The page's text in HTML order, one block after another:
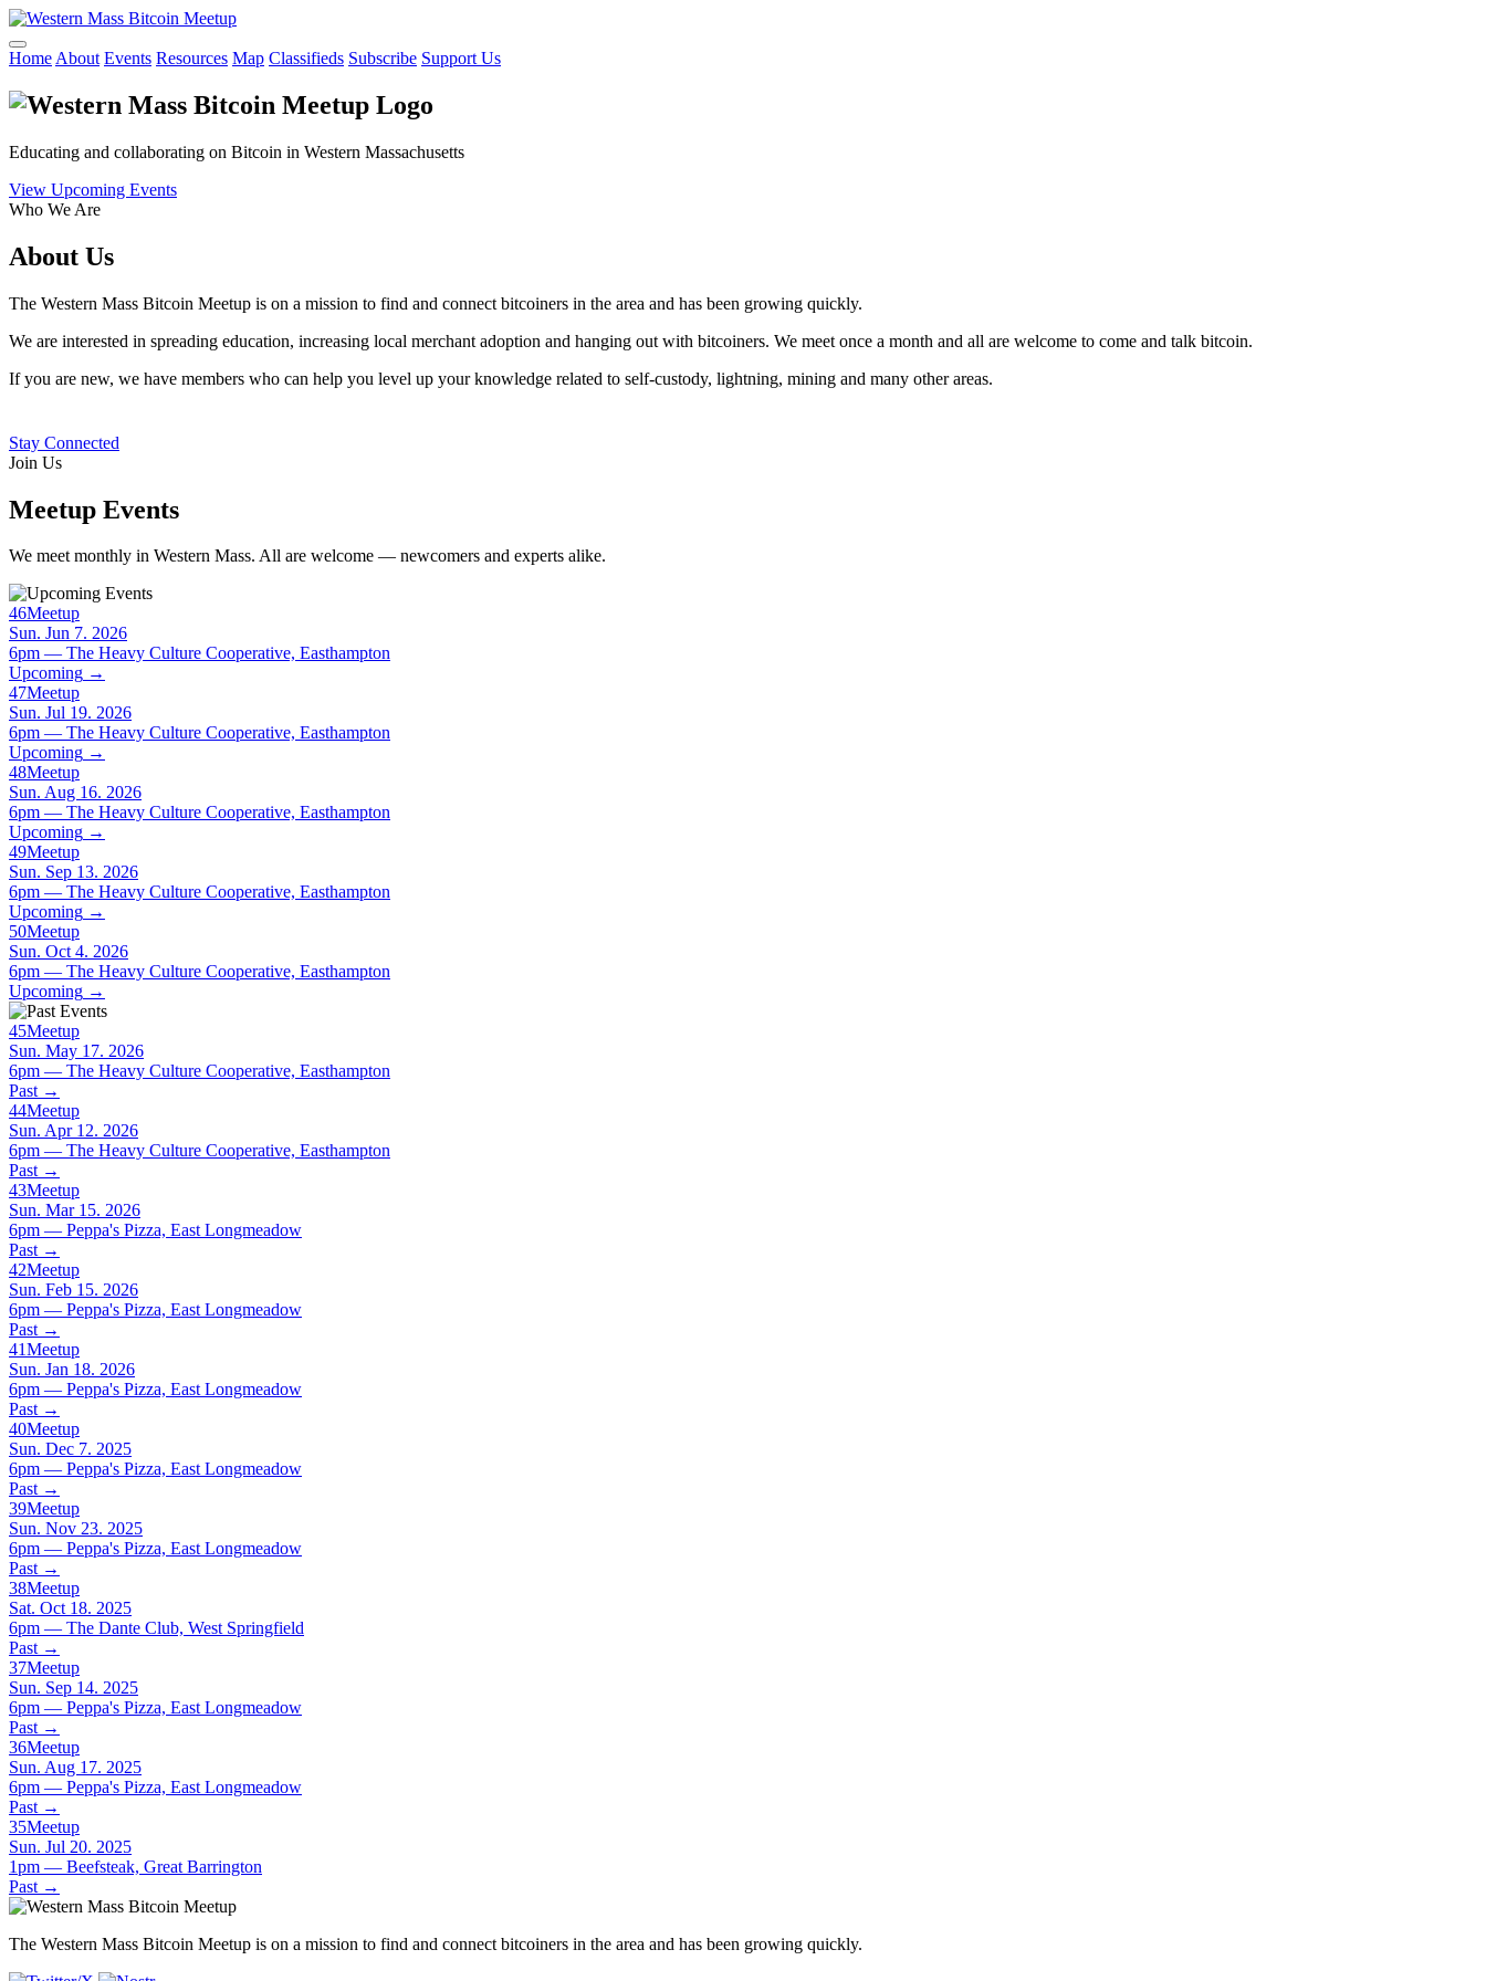
Home About Events Resources Map Classifieds Subscribe Support Us
Educating and collaborating on Bitcoin in Western Massachusetts
View Upcoming Events
Who We Are
About Us
The Western Mass Bitcoin Meetup is on a mission to find and connect bitcoiners in the area and has been growing quickly.
We are interested in spreading education, increasing local merchant adoption and hanging out with bitcoiners. We meet once a month and all are welcome to come and talk bitcoin.
If you are new, we have members who can help you level up your knowledge related to self-custody, lightning, mining and many other areas.
Stay Connected
Join Us
Meetup Events
We meet monthly in Western Mass. All are welcome — newcomers and experts alike.
46Meetup
Sun. Jun 7. 2026
6pm — The Heavy Culture Cooperative, Easthampton
Upcoming →
47Meetup
Sun. Jul 19. 2026
6pm — The Heavy Culture Cooperative, Easthampton
Upcoming →
48Meetup
Sun. Aug 16. 2026
6pm — The Heavy Culture Cooperative, Easthampton
Upcoming →
49Meetup
Sun. Sep 13. 2026
6pm — The Heavy Culture Cooperative, Easthampton
Upcoming →
50Meetup
Sun. Oct 4. 2026
6pm — The Heavy Culture Cooperative, Easthampton
Upcoming →
45Meetup
Sun. May 17. 2026
6pm — The Heavy Culture Cooperative, Easthampton
Past →
44Meetup
Sun. Apr 12. 2026
6pm — The Heavy Culture Cooperative, Easthampton
Past →
43Meetup
Sun. Mar 15. 2026
6pm — Peppa's Pizza, East Longmeadow
Past →
42Meetup
Sun. Feb 15. 2026
6pm — Peppa's Pizza, East Longmeadow
Past →
41Meetup
Sun. Jan 18. 2026
6pm — Peppa's Pizza, East Longmeadow
Past →
40Meetup
Sun. Dec 7. 2025
6pm — Peppa's Pizza, East Longmeadow
Past →
39Meetup
Sun. Nov 23. 2025
6pm — Peppa's Pizza, East Longmeadow
Past →
38Meetup
Sat. Oct 18. 2025
6pm — The Dante Club, West Springfield
Past →
37Meetup
Sun. Sep 14. 2025
6pm — Peppa's Pizza, East Longmeadow
Past →
36Meetup
Sun. Aug 17. 2025
6pm — Peppa's Pizza, East Longmeadow
Past →
35Meetup
Sun. Jul 20. 2025
1pm — Beefsteak, Great Barrington
Past →
The Western Mass Bitcoin Meetup is on a mission to find and connect bitcoiners in the area and has been growing quickly.